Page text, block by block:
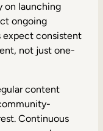
on launching
ongoing
expect consistent
not just one-
content
Continuous